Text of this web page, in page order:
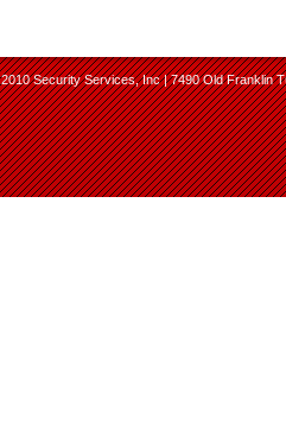
Security Services, Inc | 7490 Old Franklin